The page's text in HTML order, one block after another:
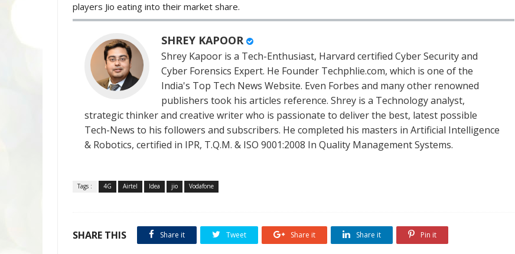
players Jio eating into their market share.
SHREY KAPOOR
Shrey Kapoor is a Tech-Enthusiast, Harvard certified Cyber Security and
Cyber Forensics Expert. He Founder Techphlie.com, which is one of the
India's Top Tech News Website. Even Forbes and many other renowned
publishers took his articles reference. Shrey is a Technology analyst,
strategic thinker and creative writer who is passionate to deliver the best, latest possible
Tech-News to his followers and subscribers. He completed his masters in Artificial Intelligence
& Robotics, certified in IPR, T.Q.M. & ISO 9001:2008 In Quality Management Systems.
Tags : 4G Airtel Idea jio Vodafone
SHARE THIS Share it Tweet Share it Share it Pin it